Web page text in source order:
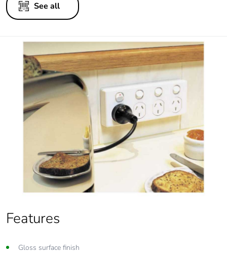
See all
Features
Gloss surface finish